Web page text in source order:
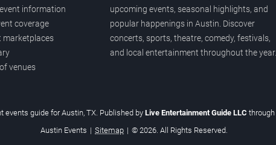
information
coverage
marketplaces
venues
upcoming events, seasonal highlights, and
popular happenings in Austin. Discover
concerts, sports, theatre, comedy, festivals,
and local entertainment throughout the year.
events guide for Austin, TX. Published by Live Entertainment Guide LLC through
Austin Events | Sitemap | © 2026. All Rights Reserved.